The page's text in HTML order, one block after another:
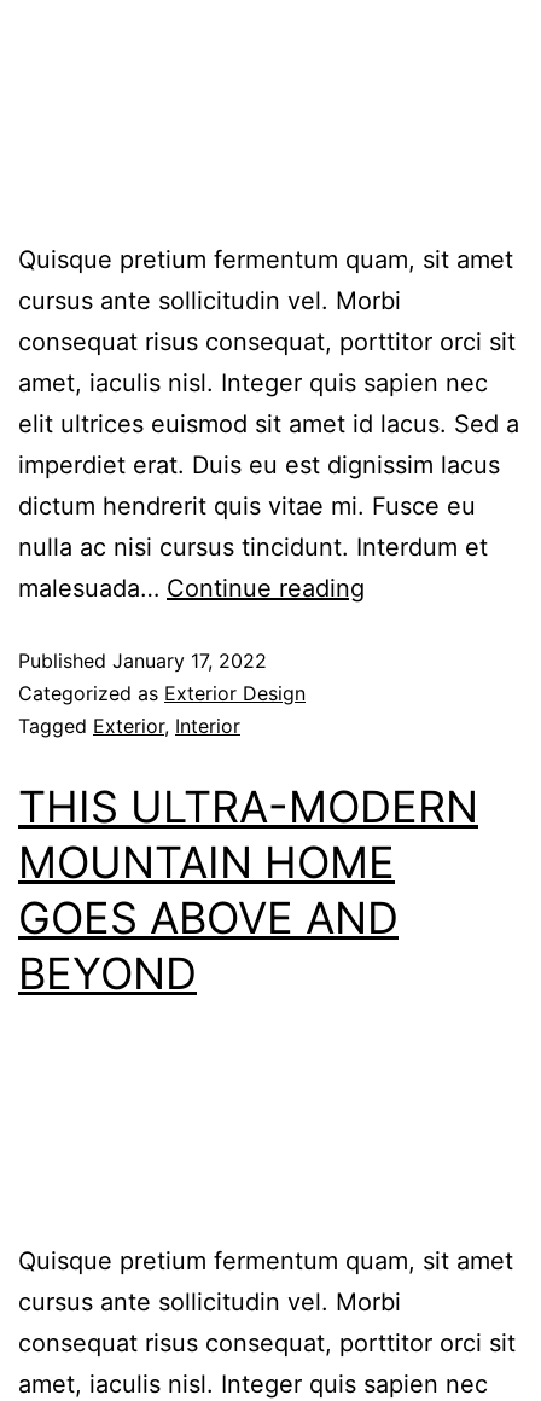
Quisque pretium fermentum quam, sit amet
cursus ante sollicitudin vel. Morbi
consequat risus consequat, porttitor orci sit
amet, iaculis nisl. Integer quis sapien nec
elit ultrices euismod sit amet id lacus. Sed a
imperdiet erat. Duis eu est dignissim lacus
dictum hendrerit quis vitae mi. Fusce eu
nulla ac nisi cursus tincidunt. Interdum et
malesuada… Continue reading
Published January 17, 2022
Categorized as Exterior Design
Tagged Exterior, Interior
THIS ULTRA-MODERN
MOUNTAIN HOME
GOES ABOVE AND
BEYOND
Quisque pretium fermentum quam, sit amet
cursus ante sollicitudin vel. Morbi
consequat risus consequat, porttitor orci sit
amet, iaculis nisl. Integer quis sapien nec